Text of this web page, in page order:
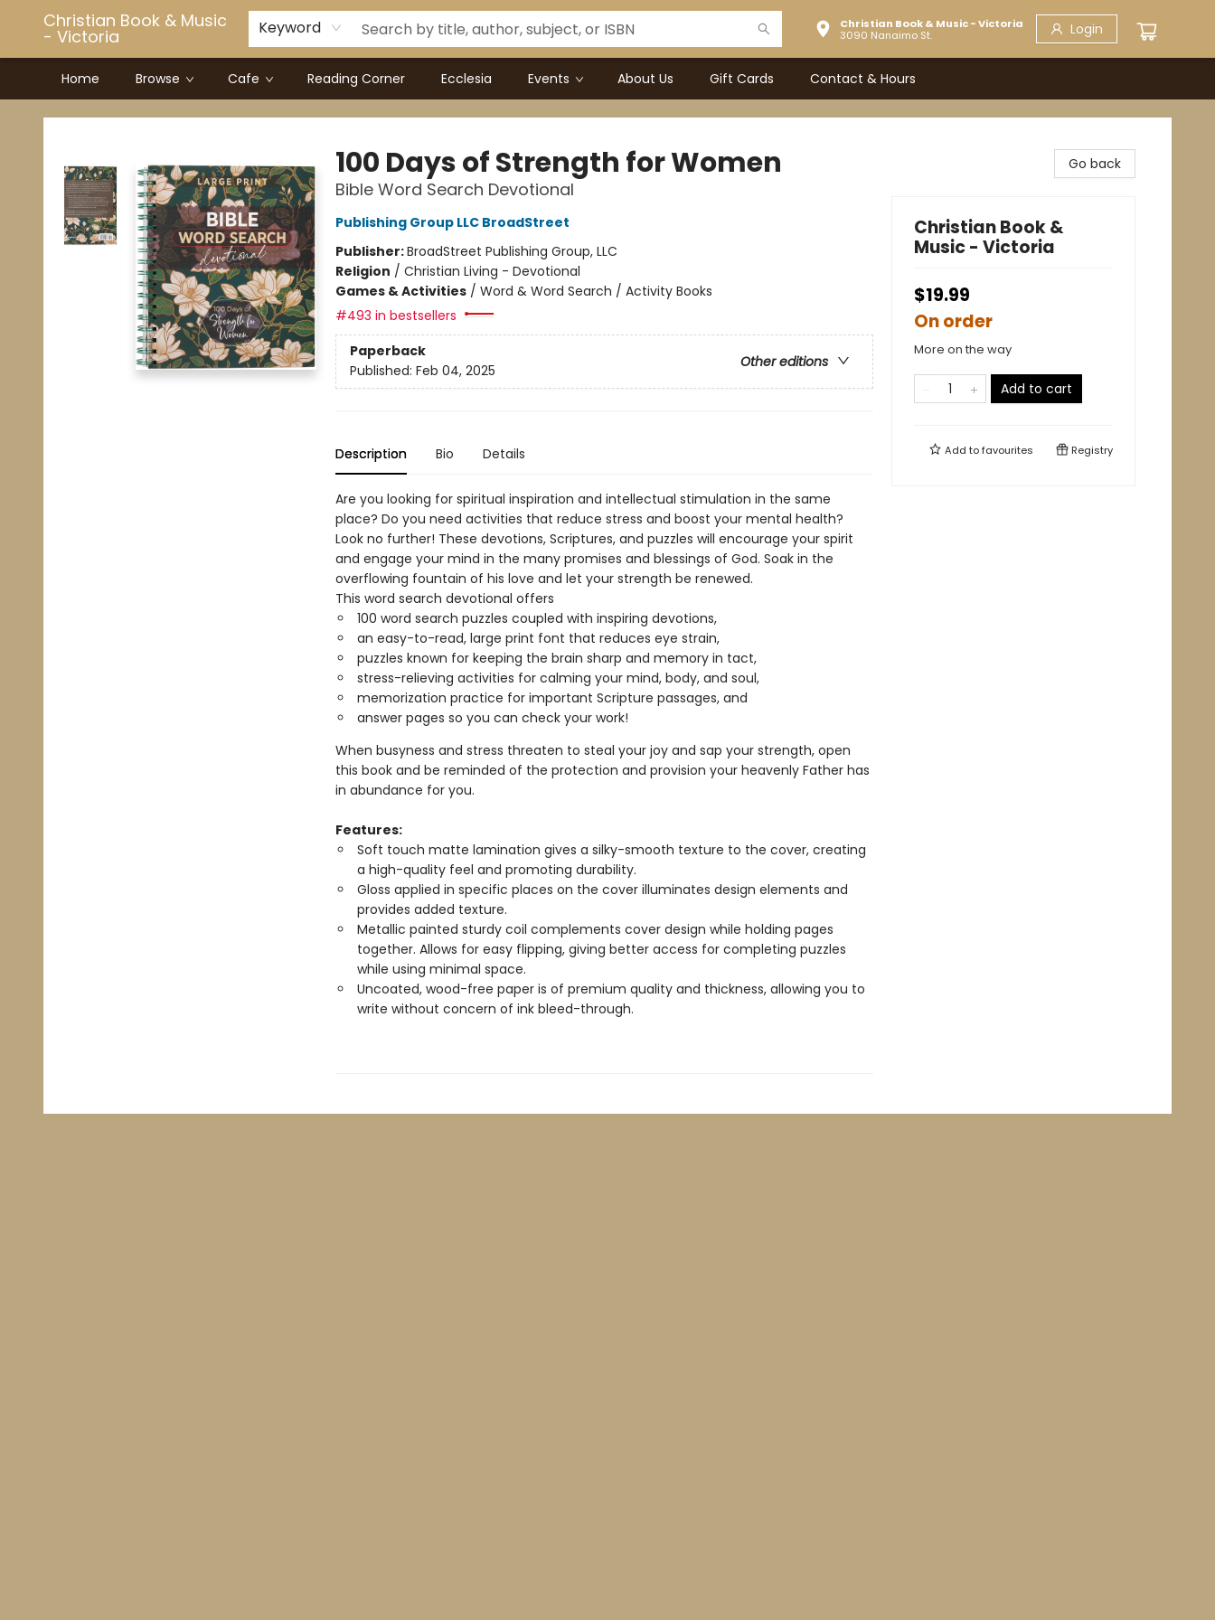
Christian Book & Music
- Victoria Keyword
Christian Book & Music - Victoria
3090 Nanaimo St.
Login
Home Browse Cafe Reading Corner Ecclesia Events About Us Gift Cards Contact & Hours
Christian Book & Music - Victoria
100 Days of Strength for Women
Bible Word Search Devotional
Publishing Group LLC BroadStreet
Publisher:BroadStreet Publishing Group, LLC
Religion / Christian Living - Devotional
Games & Activities/ Word & Word Search / Activity Books
#493 in bestsellers
Paperback
Other editions
Published: Feb 04, 2025
Description Bio Details
Are you looking for spiritual inspiration and intellectual stimulation in the same
place? Do you need activities that reduce stress and boost your mental health?
Look no further! These devotions, Scriptures, and puzzles will encourage your spirit
and engage your mind in the many promises and blessings of God. Soak in the
overflowing fountain of his love and let your strength be renewed.
This word search devotional offers
100 word search puzzles coupled with inspiring devotions,
an easy-to-read, large print font that reduces eye strain,
puzzles known for keeping the brain sharp and memory in tact,
stress-relieving activities for calming your mind, body, and soul,
memorization practice for important Scripture passages, and
answer pages so you can check your work!
When busyness and stress threaten to steal your joy and sap your strength, open
this book and be reminded of the protection and provision your heavenly Father has
in abundance for you.
Features:
Soft touch matte lamination gives a silky-smooth texture to the cover, creating
a high-quality feel and promoting durability.
Gloss applied in specific places on the cover illuminates design elements and
provides added texture.
Metallic painted sturdy coil complements cover design while holding pages
together. Allows for easy flipping, giving better access for completing puzzles
while using minimal space.
Uncoated, wood-free paper is of premium quality and thickness, allowing you to
write without concern of ink bleed-through.
Go back
Christian Book &
Music - Victoria
$19.99
On order
More on the way
Add to cart
Add tofavourites Registry